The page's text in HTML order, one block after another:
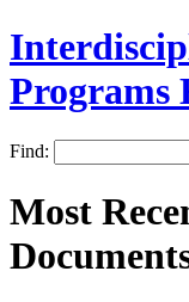
Programs
Find:
Most